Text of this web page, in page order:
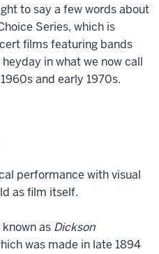
to say a few words about
Series, which is
films featuring bands
in what we now call
and early 1970s.
performance with visual
as film itself.
as Dickson
was made in late 1894